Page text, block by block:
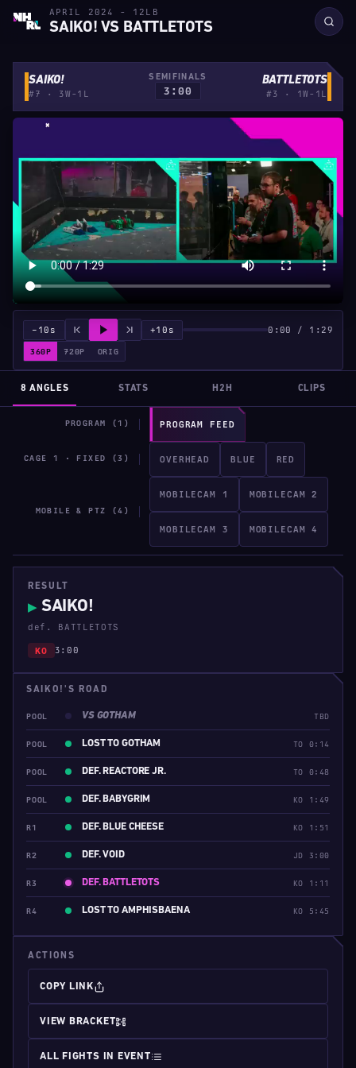
APRIL 2024 - 12LB
SAIKO! VS BATTLETOTS
SAIKO!
#7 · 3W-1L
SEMIFINALS
3:00
BATTLETOTS
#3 · 1W-1L
PROGRAM (1) PROGRAM FEED
CAGE 1 · FIXED (3) OVERHEAD BLUE RED
MOBILE & PTZ (4)
MOBILECAM 1 MOBILECAM 2
MOBILECAM 3 MOBILECAM 4
−10s +10s 0:00 / 1:29
360P 720P ORIG
8 ANGLES STATS H2H CLIPS
RESULT
▶ SAIKO!
def. BATTLETOTS
KO 3:00
SAIKO!'S ROAD
POOL VS GOTHAM TBD
POOL LOST TO GOTHAM TO 0:14
POOL DEF. REACTORE JR. TO 0:48
POOL DEF. BABYGRIM KO 1:49
R1 DEF. BLUE CHEESE KO 1:51
R2 DEF. VOID JD 3:00
R3 DEF. BATTLETOTS KO 1:11
R4 LOST TO AMPHISBAENA KO 5:45
ACTIONS
COPY LINK
VIEW BRACKET
ALL FIGHTS IN EVENT